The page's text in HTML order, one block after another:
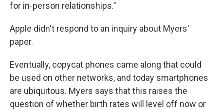
for in-person relationships."
Apple didn't respond to an inquiry about Myers'
paper.
Eventually, copycat phones came along that could
be used on other networks, and today smartphones
are ubiquitous. Myers says that this raises the
question of whether birth rates will level off now or